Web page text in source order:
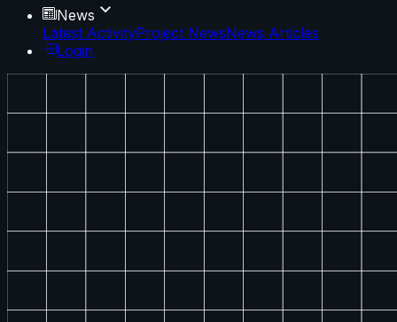
News
Latest ActivityProject NewsNews Articles
Login